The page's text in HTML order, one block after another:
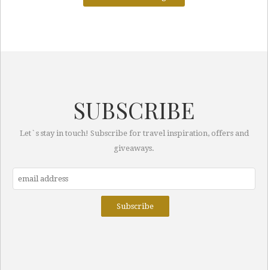
SUBSCRIBE
Let`s stay in touch! Subscribe for travel inspiration, offers and
giveaways.